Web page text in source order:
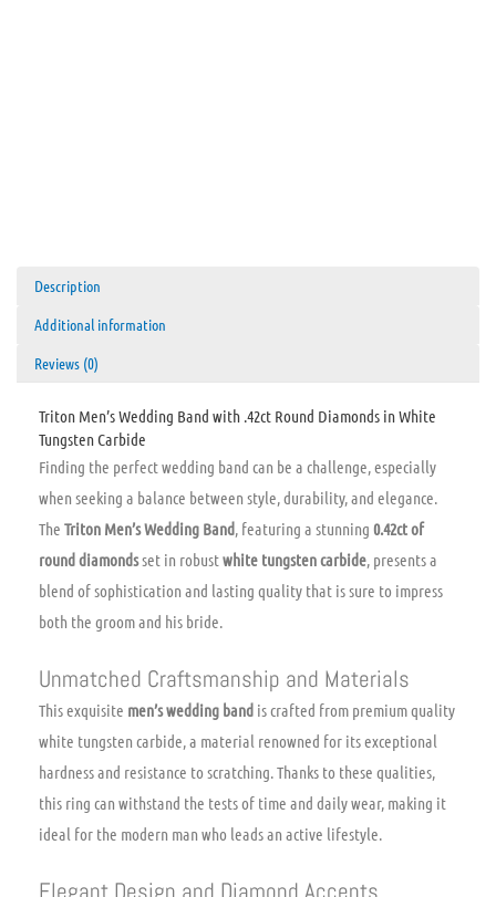
Description
Additional information
Reviews (0)
Triton Men’s Wedding Band with .42ct Round Diamonds in White
Tungsten Carbide
Finding the perfect wedding band can be a challenge, especially
when seeking a balance between style, durability, and elegance.
The Triton Men’s Wedding Band, featuring a stunning 0.42ct of
round diamondsset in robustwhite tungsten carbide, presents a
blend of sophistication and lasting quality that is sure to impress
both the groom and his bride.
Unmatched Craftsmanship and Materials
This exquisite men’s wedding band is crafted from premium quality
white tungsten carbide, a material renowned for its exceptional
hardness and resistance to scratching. Thanks to these qualities,
this ring can withstand the tests of time and daily wear, making it
ideal for the modern man who leads an active lifestyle.